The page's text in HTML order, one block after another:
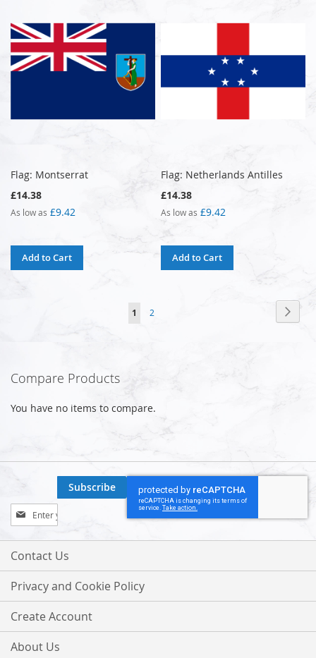
Flag: Montserrat
£14.38
As low as £9.42
Add to Cart
Flag: Netherlands Antilles
£14.38
As low as £9.42
Add to Cart
You're
1 Page
2
Compare Products
You have no items to compare.
Sign
Up
for
Our
Subscribe
Contact Us
Privacy and Cookie Policy
Create Account
About Us